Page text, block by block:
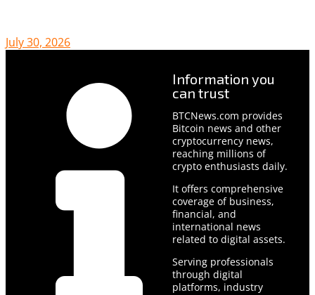
July 30, 2026
Information you
can trust
BTCNews.com provides
Bitcoin news and other
cryptocurrency news,
reaching millions of
crypto enthusiasts daily.
It offers comprehensive
coverage of business,
financial, and
international news
related to digital assets.
Serving professionals
through digital
platforms, industry